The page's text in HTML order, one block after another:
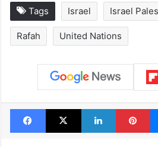
Tags Israel Israel
Rafah United Nations
Facebook
X LinkedIn